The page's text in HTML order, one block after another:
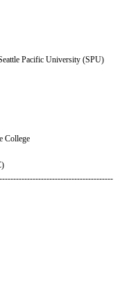
Pacific University (SPU)
College